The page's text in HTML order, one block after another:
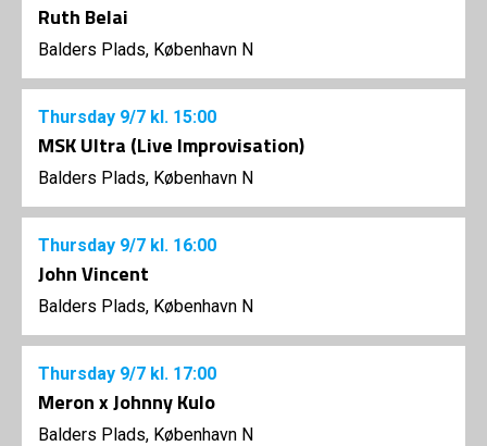
Ruth Belai
Balders Plads, København N
Thursday 9/7 kl. 15:00
MSK Ultra (Live Improvisation)
Balders Plads, København N
Thursday 9/7 kl. 16:00
John Vincent
Balders Plads, København N
Thursday 9/7 kl. 17:00
Meron x Johnny Kulo
Balders Plads, København N